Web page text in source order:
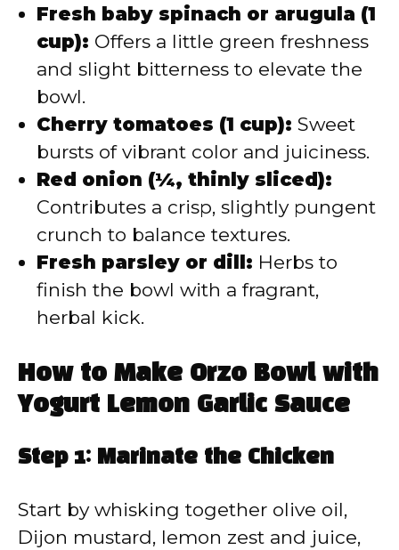
Fresh baby spinach or arugula (1
cup): Offers a little green freshness
and slight bitterness to elevate the
bowl.
Cherry tomatoes (1 cup): Sweet
bursts of vibrant color and juiciness.
Red onion (¼, thinly sliced):
Contributes a crisp, slightly pungent
crunch to balance textures.
Fresh parsley or dill: Herbs to
finish the bowl with a fragrant,
herbal kick.
How to Make Orzo Bowl with
Yogurt Lemon Garlic Sauce
Step 1: Marinate the Chicken
Start by whisking together olive oil,
Dijon mustard, lemon zest and juice,